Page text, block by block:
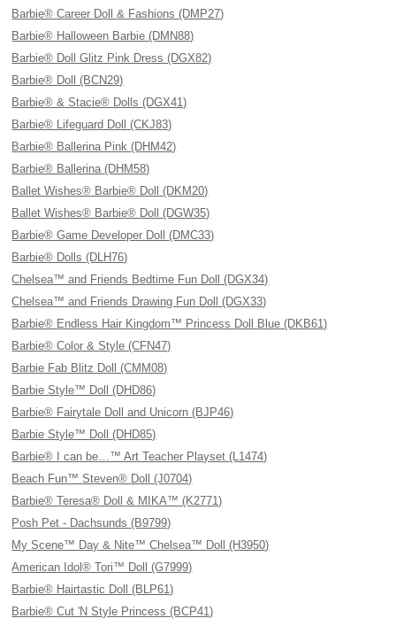
Barbie® Career Doll & Fashions (DMP27)
Barbie® Halloween Barbie (DMN88)
Barbie® Doll Glitz Pink Dress (DGX82)
Barbie® Doll (BCN29)
Barbie® & Stacie® Dolls (DGX41)
Barbie® Lifeguard Doll (CKJ83)
Barbie® Ballerina Pink (DHM42)
Barbie® Ballerina (DHM58)
Ballet Wishes® Barbie® Doll (DKM20)
Ballet Wishes® Barbie® Doll (DGW35)
Barbie® Game Developer Doll (DMC33)
Barbie® Dolls (DLH76)
Chelsea™ and Friends Bedtime Fun Doll (DGX34)
Chelsea™ and Friends Drawing Fun Doll (DGX33)
Barbie® Endless Hair Kingdom™ Princess Doll Blue (DKB61)
Barbie® Color & Style (CFN47)
Barbie Fab Blitz Doll (CMM08)
Barbie Style™ Doll (DHD86)
Barbie® Fairytale Doll and Unicorn (BJP46)
Barbie Style™ Doll (DHD85)
Barbie® I can be…™ Art Teacher Playset (L1474)
Beach Fun™ Steven® Doll (J0704)
Barbie® Teresa® Doll & MIKA™ (K2771)
Posh Pet - Dachsunds (B9799)
My Scene™ Day & Nite™ Chelsea™ Doll (H3950)
American Idol® Tori™ Doll (G7999)
Barbie® Hairtastic Doll (BLP61)
Barbie® Cut 'N Style Princess (BCP41)